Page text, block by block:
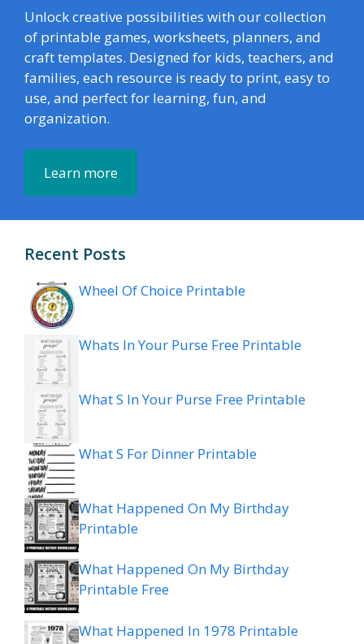
Unlock creative possibilities with our collection
of printable games, worksheets, planners, and
craft templates. Designed for kids, teachers, and
families, each resource is ready to print, easy to
use, and perfect for learning, fun, and
organization.
Learn more
Recent Posts
Wheel Of Choice Printable
Whats In Your Purse Free Printable
What S In Your Purse Free Printable
What S For Dinner Printable
What Happened On My Birthday
Printable
What Happened On My Birthday
Printable Free
What Happened In 1978 Printable